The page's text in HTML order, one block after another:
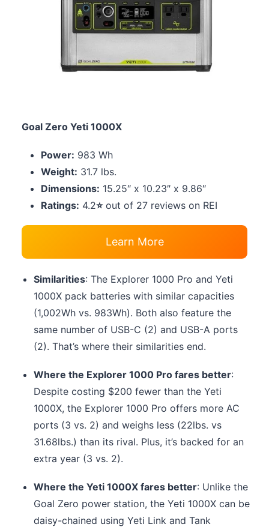
Goal Zero Yeti 1000X
Power: 983 Wh
Weight: 31.7 lbs.
Dimensions: 15.25″ x 10.23″ x 9.86″
Ratings: 4.2⭐out of 27 reviews on REI
Learn More
Similarities: The Explorer 1000 Pro and Yeti
1000X pack batteries with similar capacities
(1,002Wh vs. 983Wh). Both also feature the
same number of USB-C (2) and USB-A ports
(2). That’s where their similarities end.
Where the Explorer 1000 Pro fares better:
Despite costing $200 fewer than the Yeti
1000X, the Explorer 1000 Pro offers more AC
ports (3 vs. 2) and weighs less (22lbs. vs
31.68lbs.) than its rival. Plus, it’s backed for an
extra year (3 vs. 2).
Where the Yeti 1000X fares better: Unlike the
Goal Zero power station, the Yeti 1000X can be
daisy-chained using Yeti Link and Tank